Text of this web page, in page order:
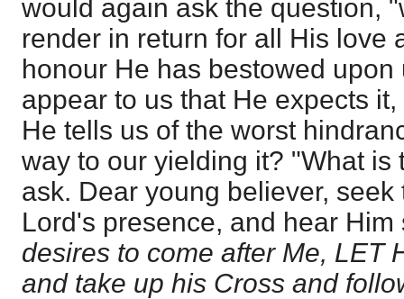
would again ask the question,
render in return for all His love
honour He has bestowed upon
appear to us that He expects
He tells us of the worst
way to our yielding it? "What is
ask. Dear young believer,
Lord's presence, and hear
desires to come after Me, LET
and take up his Cross and